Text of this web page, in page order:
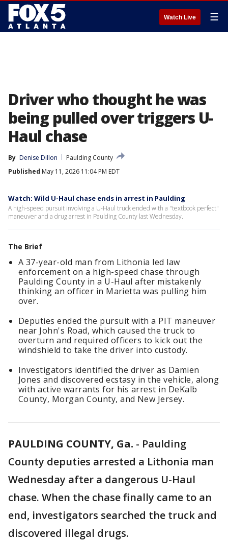
Watch Live ☰
Driver who thought he was
being pulled over triggers U-
Haul chase
By Denise Dillon
Paulding County
Published May 11, 2026 11:04 PM EDT
Watch: Wild U-Haul chase ends in arrest in Paulding
A high-speed pursuit involving a U-Haul truck ended with a "textbook perfect"
maneuver and a drug arrest in Paulding County last Wednesday.
The Brief
A 37-year-old man from Lithonia led law
enforcement on a high-speed chase through
Paulding County in a U-Haul after mistakenly
thinking an officer in Marietta was pulling him
over.
Deputies ended the pursuit with a PIT maneuver
near John's Road, which caused the truck to
overturn and required officers to kick out the
windshield to take the driver into custody.
Investigators identified the driver as Damien
Jones and discovered ecstasy in the vehicle, along
with active warrants for his arrest in DeKalb
County, Morgan County, and New Jersey.
PAULDING COUNTY, Ga. - Paulding
County deputies arrested a Lithonia man
Wednesday after a dangerous U-Haul
chase. When the chase finally came to an
end, investigators searched the truck and
discovered illegal drugs.